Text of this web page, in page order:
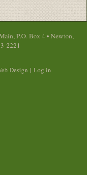
P.O. Box 4 • Newton,
2221
Design | Log in